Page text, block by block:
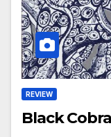
REVIEW
Black